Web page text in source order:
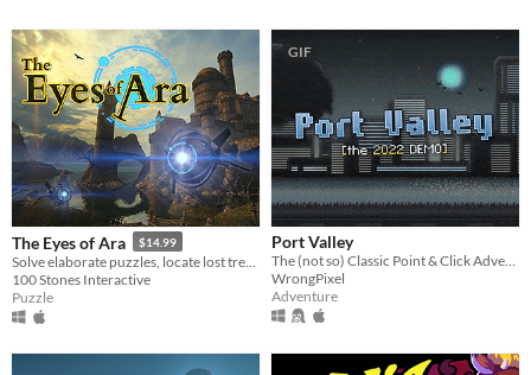
The Eyes of Ara $14.99
100 Stones Interactive
Puzzle
GIF
Port Valley
The (not so) Classic Point & Click Adventure
WrongPixel
Adventure